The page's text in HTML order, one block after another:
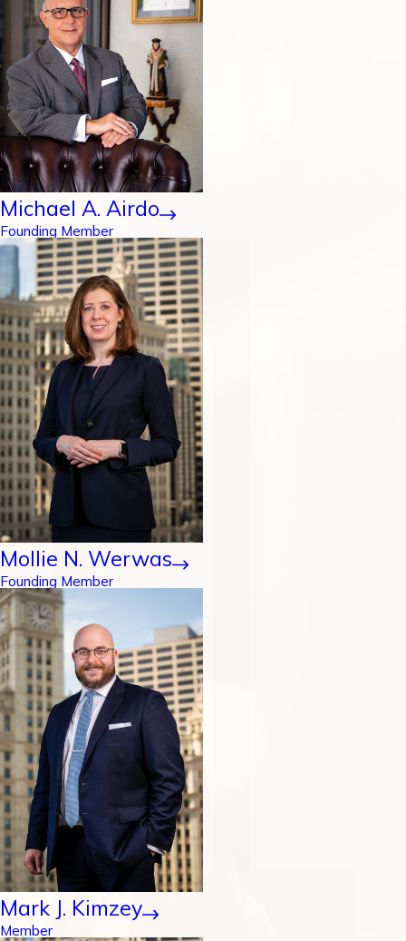
Michael A. Airdo
Founding Member
Mollie N. Werwas
Founding Member
Mark J. Kimzey
Member